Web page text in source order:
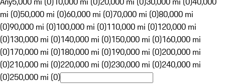
mi (0)50,000 mi (0)60,000 mi (0)70,000 mi (0)80,000 mi
(0)90,000 mi (0)100,000 mi (0)110,000 mi (0)120,000 mi
(0)130,000 mi (0)140,000 mi (0)150,000 mi (0)160,000 mi
(0)170,000 mi (0)180,000 mi (0)190,000 mi (0)200,000 mi
(0)210,000 mi (0)220,000 mi (0)230,000 mi (0)240,000 mi
(0)250,000 mi (0)